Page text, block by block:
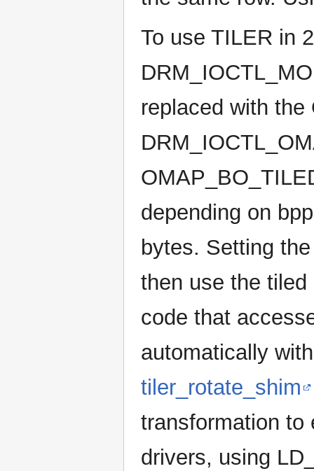
To use TILER in
replaced with
depending on
bytes. Setting
then use the
code that
automatically
tiler_rotate_shim
transformation to
drivers, using